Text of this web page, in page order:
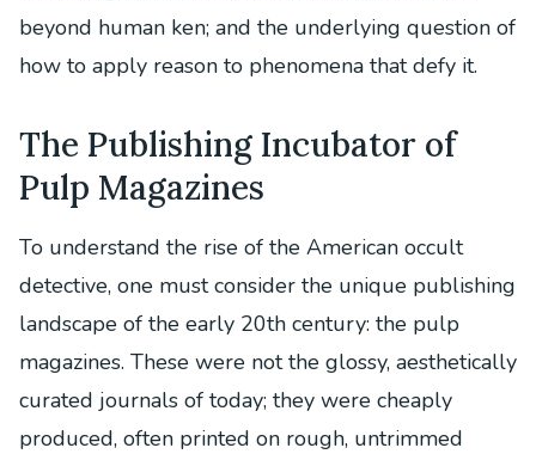
beyond human ken; and the underlying question of
how to apply reason to phenomena that defy it.
The Publishing Incubator of
Pulp Magazines
To understand the rise of the American occult
detective, one must consider the unique publishing
landscape of the early 20th century: the pulp
magazines. These were not the glossy, aesthetically
curated journals of today; they were cheaply
produced, often printed on rough, untrimmed